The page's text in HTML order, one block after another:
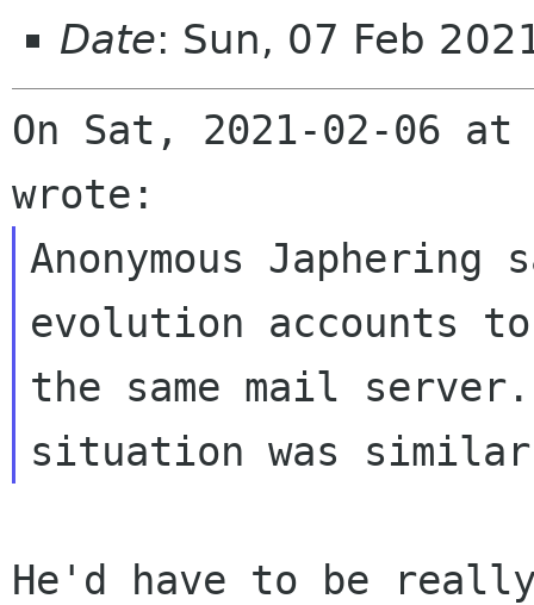
Date: Sun, 07 Feb
On Sat, 2021-02-06 at
Anonymous
evolution accounts to
the same mail
He'd have to be